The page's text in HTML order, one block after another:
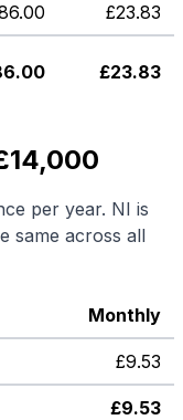
£23.83
£23.83
per year. NI is
same across all
Monthly
£9.53
£9.53